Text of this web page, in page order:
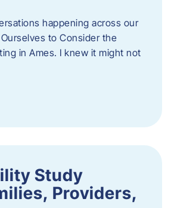
happening across our
to Consider the
in Ames. I knew it might not
Study
Providers,